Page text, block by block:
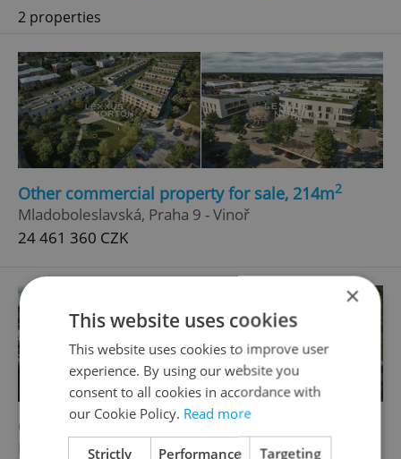
2 properties
Other commercial property for sale, 214m2
Mladoboleslavská, Praha 9 - Vinoř
24 461 360 CZK
Other commercial property for sale, 156m
Mladoboleslavská, Praha 9 - Vinoř
×
This website uses cookies
This website uses cookies to improve user
experience. By using our website you
consent to all cookies in accordance with
our Cookie Policy. Read more
Strictly
Performance Targeting